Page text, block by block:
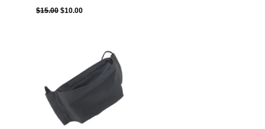
$15.00 $10.00